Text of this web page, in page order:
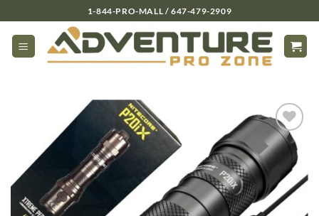
to
content
1-844-PRO-MALL / 647-479-2909